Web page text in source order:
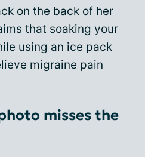
on the back of her
that soaking your
using an ice pack
migraine pain
misses the